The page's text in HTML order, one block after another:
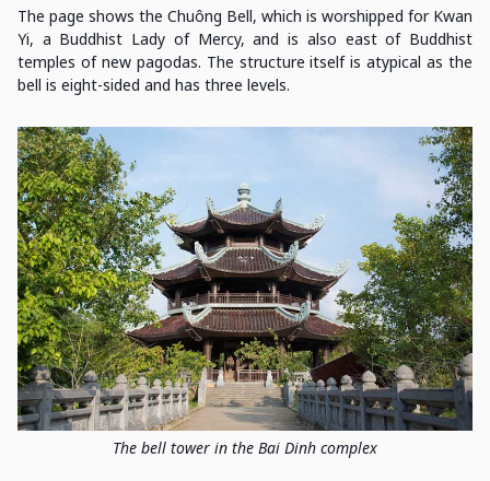
The page shows the Chuông Bell, which is worshipped for Kwan
Yi, a Buddhist Lady of Mercy, and is also east of Buddhist
temples of new pagodas. The structure itself is atypical as the
bell is eight-sided and has three levels.
The bell tower in the Bai Dinh complex